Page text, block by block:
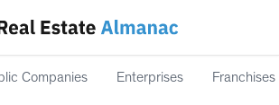
Companies Enterprises Franchises